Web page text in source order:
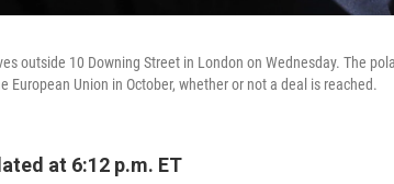
outside 10 Downing Street in London on Wednesday. The
European Union in October, whether or not a deal is reached.
at 6:12 p.m. ET